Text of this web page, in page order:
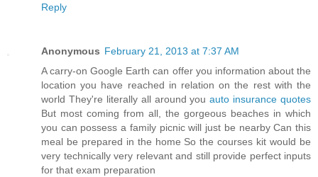
Reply
Anonymous February 21, 2013 at 7:37 AM
A carry-on Google Earth can offer you information about the
location you have reached in relation on the rest with the
world They're literally all around youauto insurance quotes
But most coming from all, the gorgeous beaches in which
you can possess a family picnic will just be nearby Can this
meal be prepared in the home So the courses kit would be
very technically very relevant and still provide perfect inputs
for that exam preparation